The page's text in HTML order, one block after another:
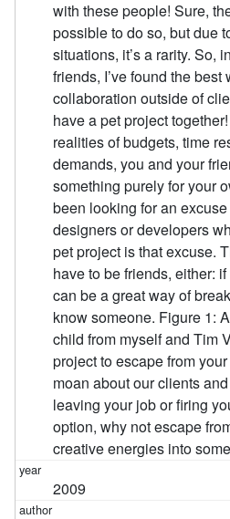
with these people! Sure,
possible to do so, but due
situations, it’s a rarity. So,
friends, I’ve found the
collaboration outside of
have a pet project
realities of budgets, time
demands, you and your
something purely for your
been looking for an
designers or developers
pet project is that excuse.
have to be friends, either:
can be a great way of
know someone. Figure 1:
child from myself and Tim
project to escape from
moan about our clients
leaving your job or firing
option, why not escape
creative energies into
2009